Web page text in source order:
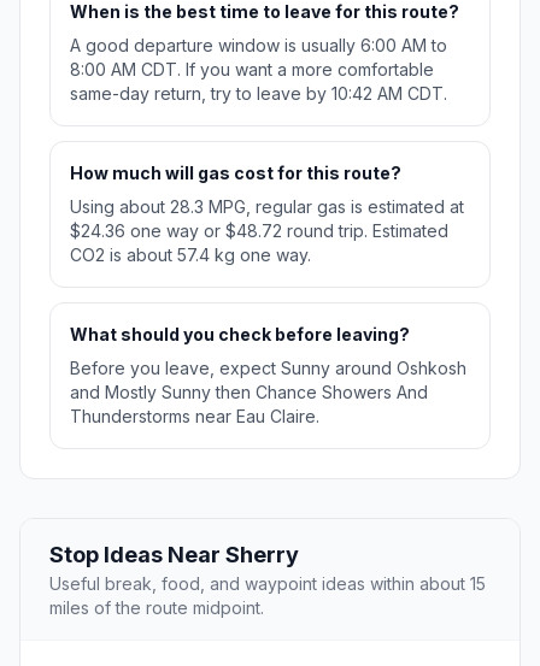
When is the best time to leave for this route?
A good departure window is usually 6:00 AM to
8:00 AM CDT. If you want a more comfortable
same-day return, try to leave by 10:42 AM CDT.
How much will gas cost for this route?
Using about 28.3 MPG, regular gas is estimated at
$24.36 one way or $48.72 round trip. Estimated
CO2 is about 57.4 kg one way.
What should you check before leaving?
Before you leave, expect Sunny around Oshkosh
and Mostly Sunny then Chance Showers And
Thunderstorms near Eau Claire.
Stop Ideas Near Sherry
Useful break, food, and waypoint ideas within about 15
miles of the route midpoint.